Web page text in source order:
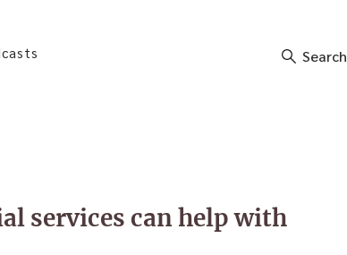
Search
services can help with